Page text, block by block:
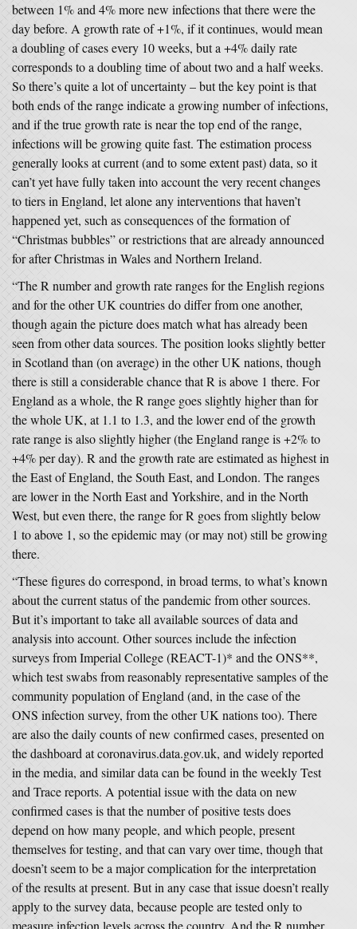
between 1% and 4% more new infections that there were the
day before. A growth rate of +1%, if it continues, would mean
a doubling of cases every 10 weeks, but a +4% daily rate
corresponds to a doubling time of about two and a half weeks.
So there’s quite a lot of uncertainty – but the key point is that
both ends of the range indicate a growing number of infections,
and if the true growth rate is near the top end of the range,
infections will be growing quite fast. The estimation process
generally looks at current (and to some extent past) data, so it
can’t yet have fully taken into account the very recent changes
to tiers in England, let alone any interventions that haven’t
happened yet, such as consequences of the formation of
“Christmas bubbles” or restrictions that are already announced
for after Christmas in Wales and Northern Ireland.
“The R number and growth rate ranges for the English regions
and for the other UK countries do differ from one another,
though again the picture does match what has already been
seen from other data sources. The position looks slightly better
in Scotland than (on average) in the other UK nations, though
there is still a considerable chance that R is above 1 there. For
England as a whole, the R range goes slightly higher than for
the whole UK, at 1.1 to 1.3, and the lower end of the growth
rate range is also slightly higher (the England range is +2% to
+4% per day). R and the growth rate are estimated as highest in
the East of England, the South East, and London. The ranges
are lower in the North East and Yorkshire, and in the North
West, but even there, the range for R goes from slightly below
1 to above 1, so the epidemic may (or may not) still be growing
there.
“These figures do correspond, in broad terms, to what’s known
about the current status of the pandemic from other sources.
But it’s important to take all available sources of data and
analysis into account. Other sources include the infection
surveys from Imperial College (REACT-1)* and the ONS**,
which test swabs from reasonably representative samples of the
community population of England (and, in the case of the
ONS infection survey, from the other UK nations too). There
are also the daily counts of new confirmed cases, presented on
the dashboard at coronavirus.data.gov.uk, and widely reported
in the media, and similar data can be found in the weekly Test
and Trace reports. A potential issue with the data on new
confirmed cases is that the number of positive tests does
depend on how many people, and which people, present
themselves for testing, and that can vary over time, though that
doesn’t seem to be a major complication for the interpretation
of the results at present. But in any case that issue doesn’t really
apply to the survey data, because people are tested only to
measure infection levels across the country. And the R number